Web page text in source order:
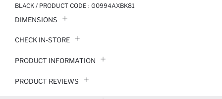
BLACK / PRODUCT CODE : G0994AXBK81
DIMENSIONS
CHECK IN-STORE
PRODUCT INFORMATION
PRODUCT REVIEWS